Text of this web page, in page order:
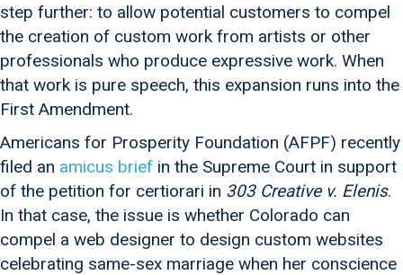
step further: to allow potential customers to compel
the creation of custom work from artists or other
professionals who produce expressive work. When
that work is pure speech, this expansion runs into the
First Amendment.
Americans for Prosperity Foundation (AFPF) recently
filed an amicus brief in the Supreme Court in support
of the petition for certiorari in 303 Creative v. Elenis.
In that case, the issue is whether Colorado can
compel a web designer to design custom websites
celebrating same-sex marriage when her conscience